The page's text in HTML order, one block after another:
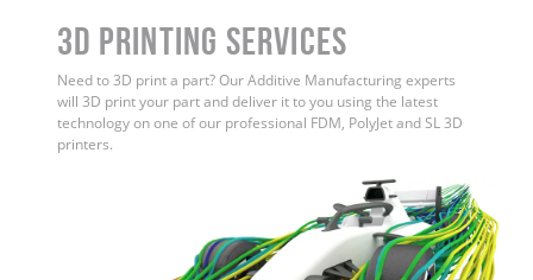
3D Printing Services
Need to 3D print a part? Our Additive Manufacturing experts
will 3D print your part and deliver it to you using the latest
technology on one of our professional FDM, PolyJet and SL 3D
printers.